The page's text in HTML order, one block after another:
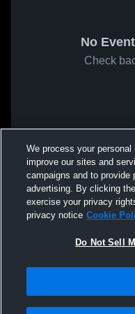
No
Check
We process your
improve our sites and
campaigns and to provide
advertising. By clicking
exercise your privacy
privacy notice Cookie
Do Not Sell